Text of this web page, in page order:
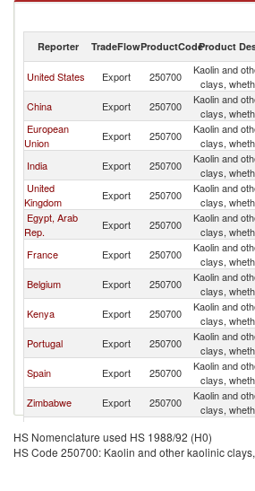
Kaolin and other kaolinic clays, whether or not
Reporter TradeFlowProductCodeProduct
United States Export 250700
Kaolin and
clays,
China
Export 250700
Kaolin and
clays,
European
Union
Export 250700
Kaolin and
clays,
India
Export 250700
Kaolin and
clays,
United
Kingdom
Export 250700
Kaolin and
clays,
Egypt, Arab
Rep.
Export 250700
Kaolin and
clays,
France
Export 250700
Kaolin and
clays,
Belgium
Export 250700
Kaolin and
clays,
Kenya
Export 250700
Kaolin and
clays,
Portugal
Export 250700
Kaolin and
clays,
Spain
Export 250700
Kaolin and
clays,
Zimbabwe
Export 250700
Kaolin and
clays,
Ukraine
Export 250700
clays,
Netherlands
Export 250700
Kaolin and
HS Nomenclature used HS 1988/92 (H0)
HS Code 250700: Kaolin and other kaolinic